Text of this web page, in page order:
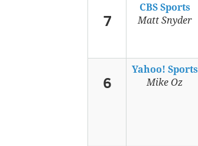
7
CBS Sports
Matt Snyder
6
Yahoo! Sports
Mike Oz